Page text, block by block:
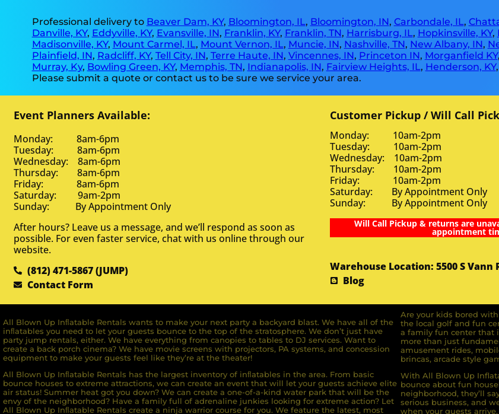
Professional delivery to Beaver Dam, KY, Bloomington, IL, Bloomington, IN, Carbondale, IL,
Danville, KY, Eddyville, KY, Evansville, IN, Franklin, KY, Franklin, TN, Harrisburg, IL, Hopkinsville, KY,
Madisonville, KY, Mount Carmel, IL, Mount Vernon, IL, Muncie, IN, Nashville, TN, New Albany, IN,
Plainfield, IN, Radcliff, KY, Tell City, IN, Terre Haute, IN, Vincennes, IN, Princeton IN, Morganfield KY,
Murray, Ky, Bowling Green, KY, Memphis, TN, Indianapolis, IN, Fairview Heights, IL, Henderson, KY,
Please submit a quote or contact us to be sure we service your area.
Event Planners Available:
Monday: 8am-6pm
Tuesday: 8am-6pm
Wednesday: 8am-6pm
Thursday: 8am-6pm
Friday: 8am-6pm
Saturday: 9am-2pm
Sunday: By Appointment Only
After hours? Leave us a message, and we’ll respond as soon as
possible. For even faster service, chat with us online through our
website.
(812) 471-5867 (JUMP)
Contact Form
Customer Pickup / Will Call
Monday: 10am-2pm
Tuesday: 10am-2pm
Wednesday: 10am-2pm
Thursday: 10am-2pm
Friday: 10am-2pm
Saturday: By Appointment Only
Sunday: By Appointment Only
Will Call Pickup & returns are
appointment
Warehouse Location: 5500 S Vann
Blog
All Blown Up Inﬂatable Rentals wants to make your next party a backyard blast. We have all of the
inﬂatables you need to let your guests bounce to the top of the stratosphere. We don’t just have
party jump rentals, either. We have everything from canopies to tables to DJ services. Want to
create a back porch cinema? We have movie screens with projectors, PA systems, and concession
equipment to make your guests feel like they’re at the theater!
All Blown Up Inﬂatable Rentals has the largest inventory of inﬂatables in the area. From basic
bounce houses to extreme attractions, we can create an event that will let your guests achieve elite
air status! Summer heat got you down? We can create a one-of-a-kind water park that will be the
envy of the neighborhood? Have a family full of adrenaline junkies looking for extreme action? Let
All Blown Up Inﬂatable Rentals create a ninja warrior course for you. We feature the latest, most
Are your kids bored
the local golf and fun
a family fun center that
more than just
amusement rides,
brincas, arcade style
With All Blown Up
bounce about fun
neighborhood, they’ll
serious business, and
when your guests arrive,